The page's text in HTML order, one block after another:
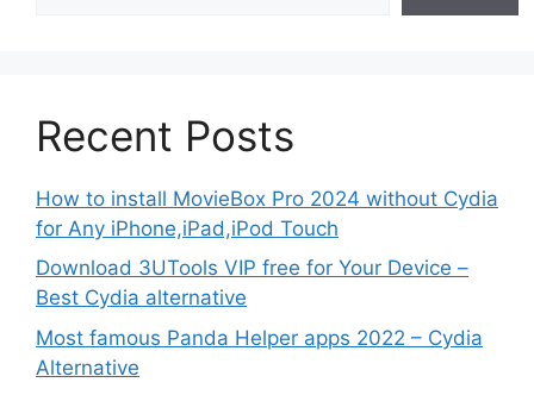
Recent Posts
How to install MovieBox Pro 2024 without Cydia
for Any iPhone,iPad,iPod Touch
Download 3UTools VIP free for Your Device –
Best Cydia alternative
Most famous Panda Helper apps 2022 – Cydia
Alternative